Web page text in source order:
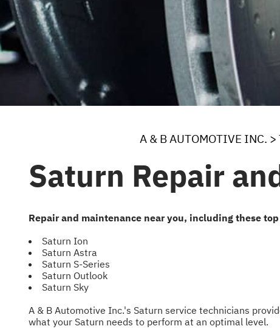
A & B AUTOMOTIVE INC. >
Saturn Repair
Repair and maintenance near you, including these
Saturn Ion
Saturn Astra
Saturn S-Series
Saturn Outlook
Saturn Sky
A & B Automotive Inc.'s Saturn service technicians
what your Saturn needs to perform at an optimal level.